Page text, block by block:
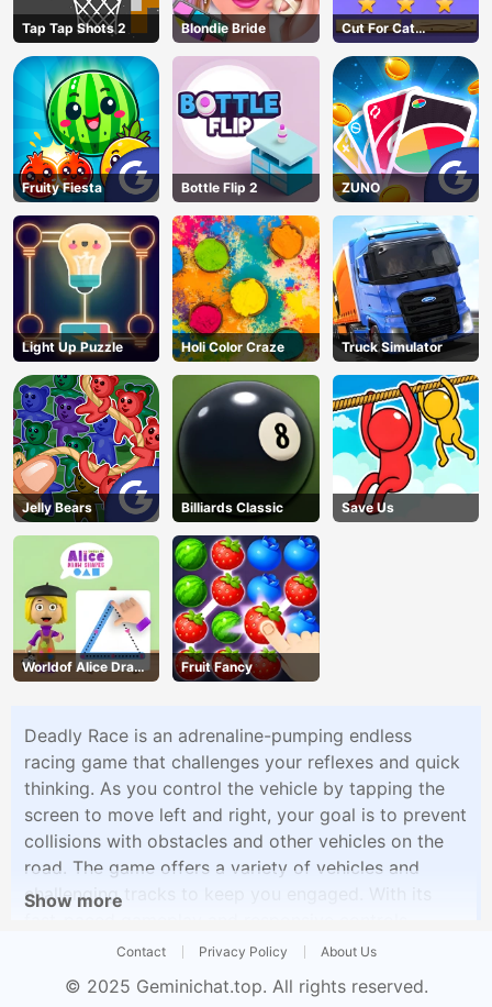
Tap Tap Shots 2 Blondie Bride
Cut For Cat
Challenge
Fruity Fiesta Bottle Flip 2 ZUNO
Light Up Puzzle Holi Color Craze Truck Simulator
Jelly Bears Billiards Classic Save Us
Worldof Alice Draw
Shapes
Fruit Fancy
Deadly Race is an adrenaline-pumping endless
racing game that challenges your reflexes and quick
thinking. As you control the vehicle by tapping the
screen to move left and right, your goal is to prevent
collisions with obstacles and other vehicles on the
road. The game offers a variety of vehicles and
challenging tracks to keep you engaged. With its
Deadly Race provides an exciting gaming experience
Show more
Contact Privacy Policy About Us
© 2025 Geminichat.top. All rights reserved.